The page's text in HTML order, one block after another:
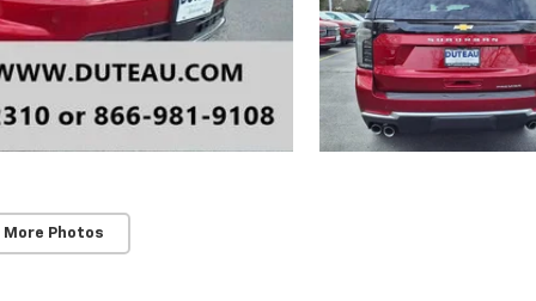
More Photos